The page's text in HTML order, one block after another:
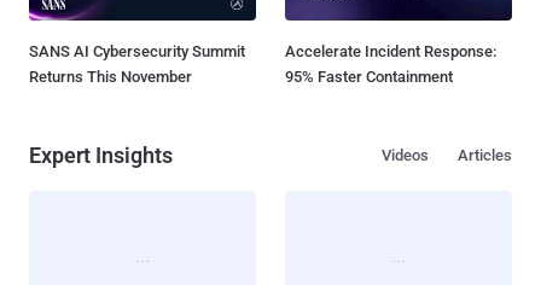
SANS AI Cybersecurity Summit
Returns This November
Accelerate Incident Response:
95% Faster Containment
Expert Insights Articles
Videos